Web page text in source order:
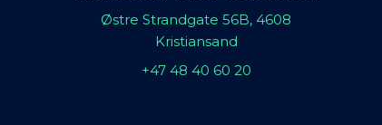
Østre Strandgate 56B, 4608
Kristiansand
+47 48 40 60 20